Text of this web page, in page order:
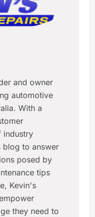
and owner
automotive
With a
industry
blog to answer
posed by
tips
Kevin's
they need to